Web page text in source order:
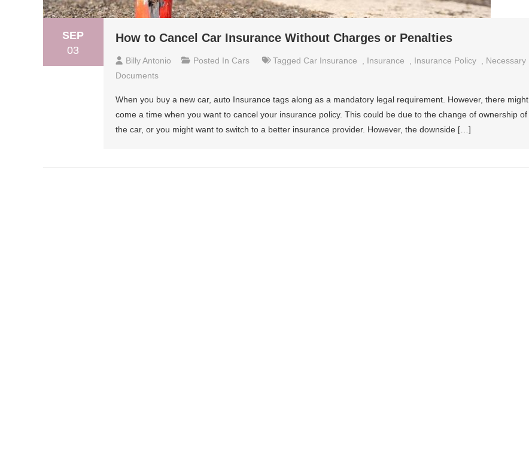
SEP
03
How to Cancel Car Insurance Without Charges or Penalties
Billy Antonio Posted In Cars Tagged Car Insurance Insurance Insurance Policy
Necessary
Documents
When you buy a new car, auto Insurance tags along as a mandatory legal requirement. However, there might
come a time when you want to cancel your insurance policy. This could be due to the change of ownership of
the car, or you might want to switch to a better insurance provider. However, the downside […]